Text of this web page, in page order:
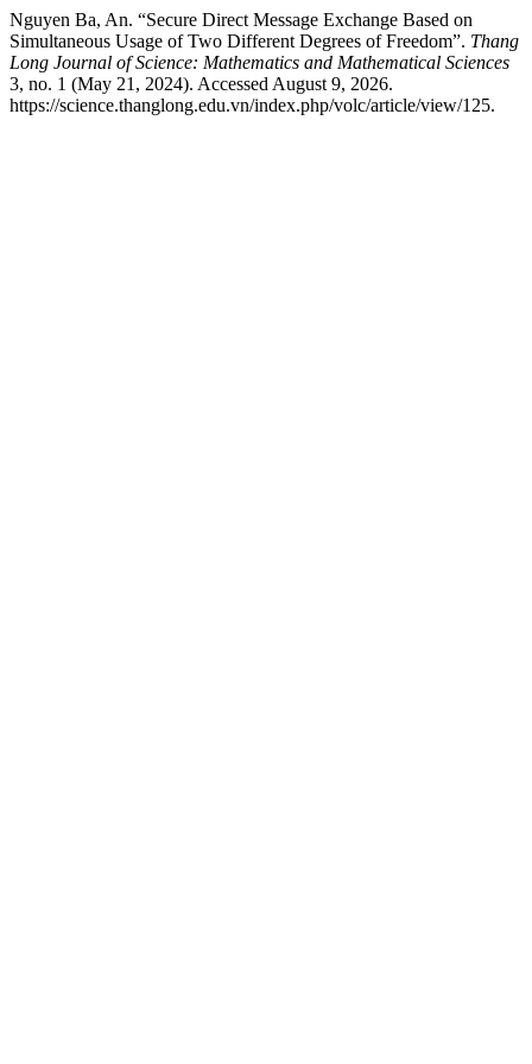
Nguyen Ba, An. “Secure Direct Message Exchange Based on
Simultaneous Usage of Two Different Degrees of Freedom”. Thang
Long Journal of Science: Mathematics and Mathematical Sciences
3, no. 1 (May 21, 2024). Accessed August 9, 2026.
https://science.thanglong.edu.vn/index.php/volc/article/view/125.